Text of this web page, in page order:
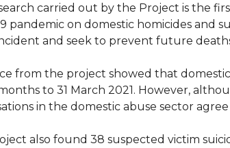
carried out by the Project is the
pandemic on domestic homicides and
and seek to prevent future
from the project showed that
to 31 March 2021. However,
in the domestic abuse sector
also found 38 suspected victim